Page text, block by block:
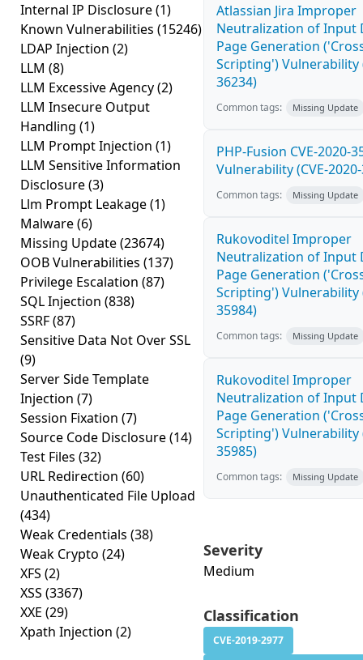
Internal IP Disclosure(1)
Known Vulnerabilities (15246)
LDAP Injection (2)
LLM (8)
LLM Excessive Agency(2)
LLM Insecure Output
Handling (1)
LLM Prompt Injection (1)
LLM Sensitive Information
Disclosure(3)
Llm Prompt Leakage(1)
Malware(6)
Missing Update(23674)
OOB Vulnerabilities (137)
Privilege Escalation (87)
SQL Injection (838)
SSRF(87)
Sensitive Data Not Over SSL
(9)
Server Side Template
Injection (7)
Session Fixation (7)
Source Code Disclosure(14)
Test Files (32)
URL Redirection (60)
Unauthenticated File Upload
(434)
Weak Credentials (38)
Weak Crypto (24)
XFS (2)
XSS (3367)
XXE (29)
Xpath Injection (2)
Atlassian Jira Improper
Neutralization of Input
Page Generation
Scripting') Vulnerability
36234)
Common tags: Missing Update
PHP-Fusion CVE-2020-
Vulnerability (CVE-
Common tags: Missing Update
Rukovoditel Improper
Neutralization of Input
Page Generation
Scripting') Vulnerability
35984)
Common tags: Missing Update
Rukovoditel Improper
Neutralization of Input
Page Generation
Scripting') Vulnerability
35985)
Common tags: Missing Update
Severity
Medium
Classification
CVE-2019-2977